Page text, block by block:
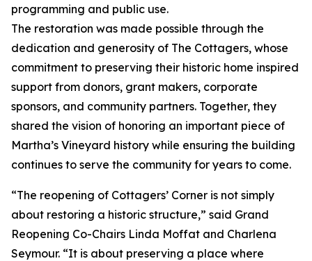
programming and public use.
The restoration was made possible through the
dedication and generosity of The Cottagers, whose
commitment to preserving their historic home inspired
support from donors, grant makers, corporate
sponsors, and community partners. Together, they
shared the vision of honoring an important piece of
Martha’s Vineyard history while ensuring the building
continues to serve the community for years to come.
“The reopening of Cottagers’ Corner is not simply
about restoring a historic structure,” said Grand
Reopening Co-Chairs Linda Moffat and Charlena
Seymour. “It is about preserving a place where